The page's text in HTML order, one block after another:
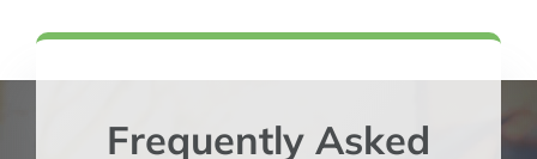
Frequently Asked